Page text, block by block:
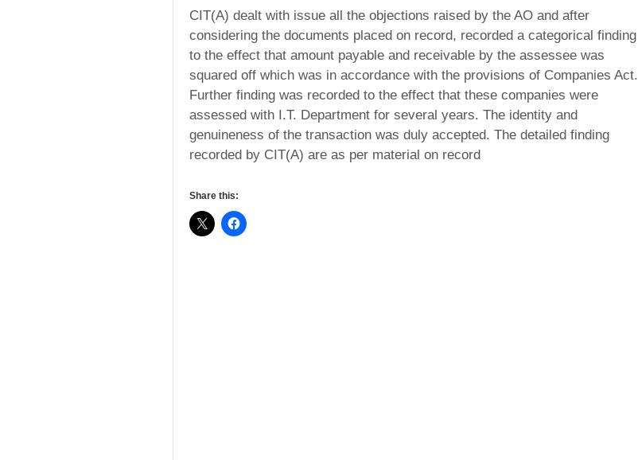
CIT(A) dealt with issue all the objections raised by the AO and after
considering the documents placed on record, recorded a categorical finding
to the effect that amount payable and receivable by the assessee was
squared off which was in accordance with the provisions of Companies Act.
Further finding was recorded to the effect that these companies were
assessed with I.T. Department for several years. The identity and
genuineness of the transaction was duly accepted. The detailed finding
recorded by CIT(A) are as per material on record
Share this: